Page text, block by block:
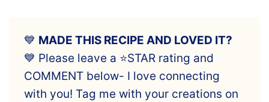
💙 MADE THIS RECIPE AND LOVED IT?
💙 Please leave a ⭐️STAR rating and
COMMENT below- I love connecting
with you! Tag me with your creations on